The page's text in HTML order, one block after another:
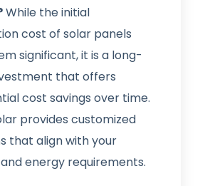
While the initial
cost of solar panels
significant, it is a long-
that offers
cost savings over time.
provides customized
that align with your
energy requirements.